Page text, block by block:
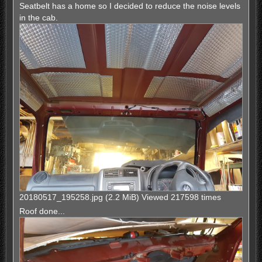
Seatbelt has a home so I decided to reduce the noise levels
in the cab.
20180517_195258.jpg (2.2 MiB) Viewed 217598 times
Roof done...